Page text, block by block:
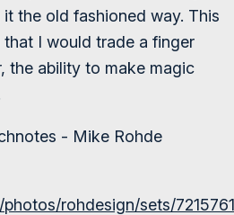
the old fashioned way. This
I would trade a finger
the ability to make magic
rohdesign/sets/